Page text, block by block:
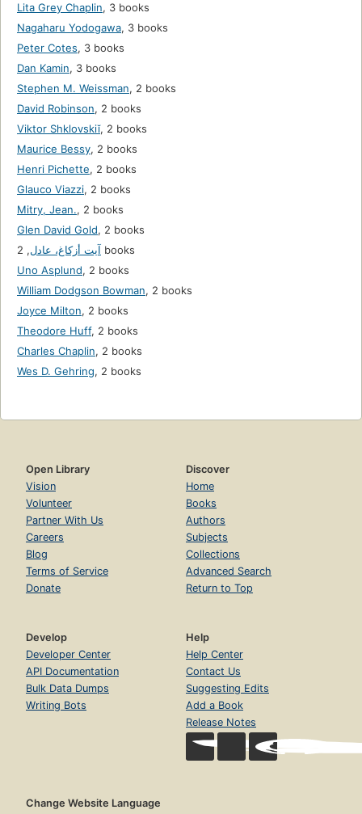
Lita Grey Chaplin, 3 books
Nagaharu Yodogawa, 3 books
Peter Cotes, 3 books
Dan Kamin, 3 books
Stephen M. Weissman, 2 books
David Robinson, 2 books
Viktor Shklovskiĭ, 2 books
Maurice Bessy, 2 books
Henri Pichette, 2 books
Glauco Viazzi, 2 books
Mitry, Jean., 2 books
Glen David Gold, 2 books
آيت أزكاغ، عادل,
2 books
Uno Asplund, 2 books
William Dodgson Bowman, 2 books
Joyce Milton, 2 books
Theodore Huff, 2 books
Charles Chaplin, 2 books
Wes D. Gehring, 2 books
Open Library
Vision
Volunteer
Partner With Us
Careers
Blog
Terms of Service
Donate
Discover
Home
Books
Authors
Subjects
Collections
Advanced Search
Return to Top
Develop
Developer Center
API Documentation
Bulk Data Dumps
Writing Bots
Help
Help Center
Contact Us
Suggesting Edits
Add a Book
Release Notes
Change Website Language